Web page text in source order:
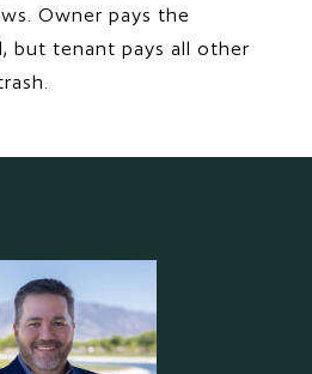
Owner pays the
but tenant pays all other